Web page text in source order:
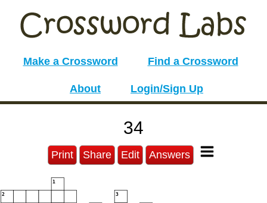
Make a Crossword Find a Crossword
About Login/Sign Up
34
Print Share Edit Answers
1
2 3